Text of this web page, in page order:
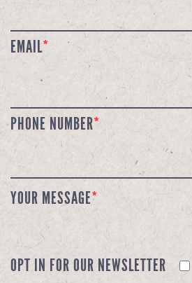
EMAIL*
PHONE NUMBER*
YOUR MESSAGE*
OPT IN FOR OUR NEWSLETTER